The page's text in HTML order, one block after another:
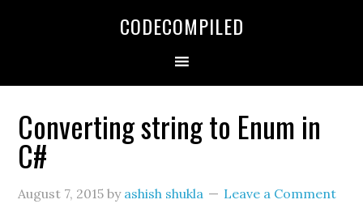
CODECOMPILED
Converting string to Enum in
C#
August 7, 2015 by ashish shukla Leave a Comment